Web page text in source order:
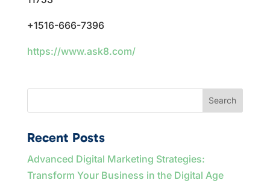
+1516-666-7396
https://www.ask8.com/
Search
Recent Posts
Advanced Digital Marketing Strategies:
Transform Your Business in the Digital Age